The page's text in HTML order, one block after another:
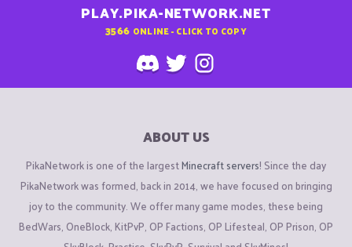
PLAY.PIKA-NETWORK.NET
3566 ONLINE - CLICK TO COPY
ABOUT US
PikaNetwork is one of the largestMinecraft servers! Since the day
PikaNetwork was formed, back in 2014, we have focused on bringing
joy to the community. We offer many game modes, these being
BedWars, OneBlock, KitPvP, OP Factions, OP Lifesteal, OP Prison, OP